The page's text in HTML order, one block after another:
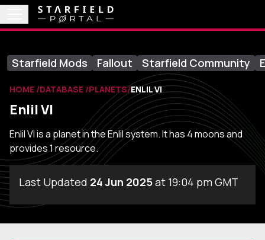
Starfield Mods Fallout Starfield Community
HOME DATABASE PLANETS ENLIL VI
Enlil VI
Enlil VI is a planet in the Enlil system. It has 4 moons and
provides 1 resource.
Last Updated 24 Jun 2025at 19:04 pm GMT